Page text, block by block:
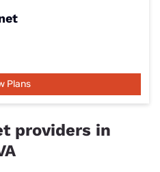
Plans
providers in